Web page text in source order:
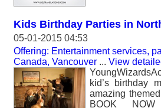
Kids Birthday Parties in
05-01-2015 04:53
Offering: Entertainment services,
Canada, Vancouver ... View
kid’s birthday
amazing
BOOK